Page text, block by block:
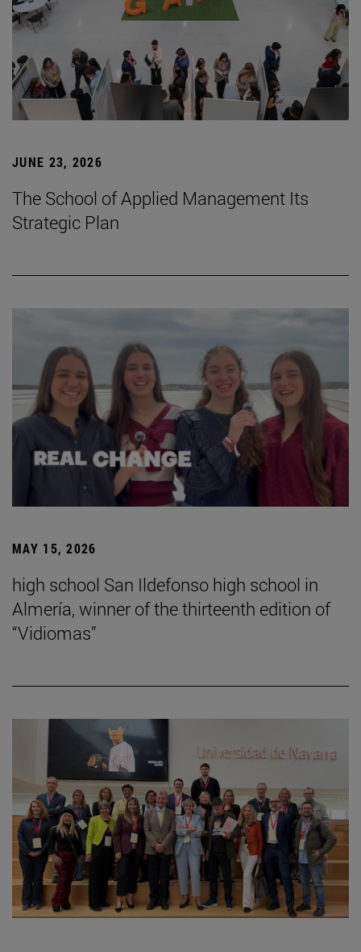
JUNE 23, 2026
The School of Applied Management Its
Strategic Plan
MAY 15, 2026
high school San Ildefonso high school in
Almería, winner of the thirteenth edition of
“Vidiomas”